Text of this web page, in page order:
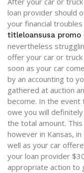
loan provider should
your financial
titleloansusa promo
nevertheless
offer your car or
soon as your car
by an accounting to
gathered at auction
become. In the event
owe you will
the total amount.
however in Kansas,
well as your car
your loan provider
appropriate action to